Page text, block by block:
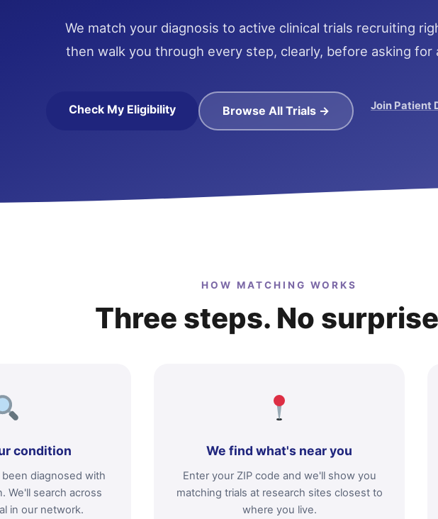
We match your diagnosis to active clinical trials recruiting
then walk you through every step, clearly, before asking for
Check My Eligibility Browse All Trials → Join Patient
HOW MATCHING WORKS
Three steps. No
condition
diagnosed with
We'll search across
in our network.
We find what's near you
Enter your ZIP code and we'll show you
matching trials at research sites closest to
where you live.